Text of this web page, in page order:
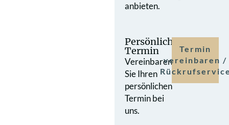
anbieten.
Persönlicher
Termin
Vereinbaren
Sie Ihren
persönlichen
Termin bei
uns.
Termin
vereinbaren /